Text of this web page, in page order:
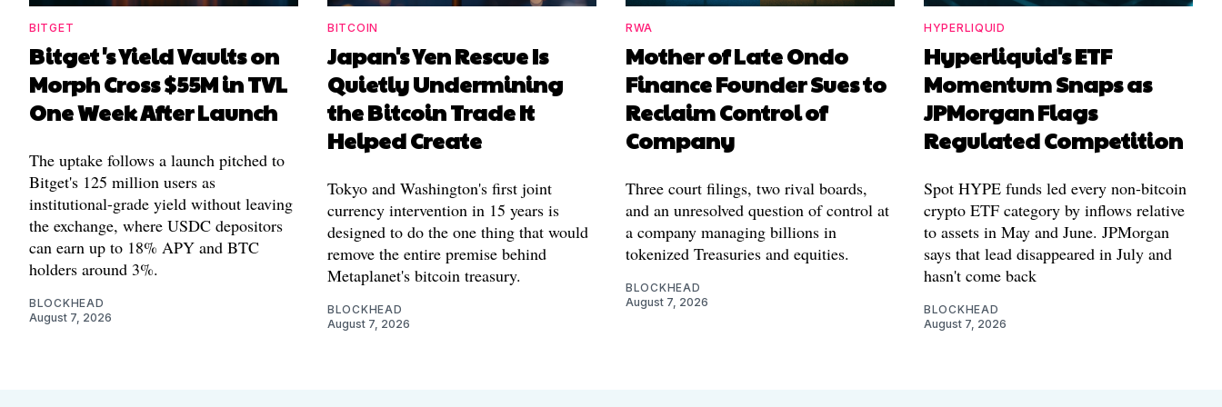
BITGET
Bitget's Yield Vaults on
Morph Cross $55M in TVL
One Week After Launch
The uptake follows a launch pitched to
Bitget's 125 million users as
institutional-grade yield without leaving
the exchange, where USDC depositors
can earn up to 18% APY and BTC
holders around 3%.
BLOCKHEAD
August 7, 2026
BITCOIN
Japan's Yen Rescue Is
Quietly Undermining
the Bitcoin Trade It
Helped Create
Tokyo and Washington's first joint
currency intervention in 15 years is
designed to do the one thing that would
remove the entire premise behind
Metaplanet's bitcoin treasury.
BLOCKHEAD
August 7, 2026
RWA
Mother of Late Ondo
Finance Founder Sues to
Reclaim Control of
Company
Three court filings, two rival boards,
and an unresolved question of control at
a company managing billions in
tokenized Treasuries and equities.
BLOCKHEAD
August 7, 2026
HYPERLIQUID
Hyperliquid's ETF
Momentum Snaps as
JPMorgan Flags
Regulated Competition
Spot HYPE funds led every non-bitcoin
crypto ETF category by inflows relative
to assets in May and June. JPMorgan
says that lead disappeared in July and
hasn't come back
BLOCKHEAD
August 7, 2026